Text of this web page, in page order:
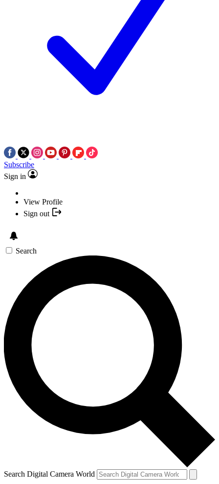
Subscribe
Sign in
View Profile
Sign out
Search
Search Digital Camera World